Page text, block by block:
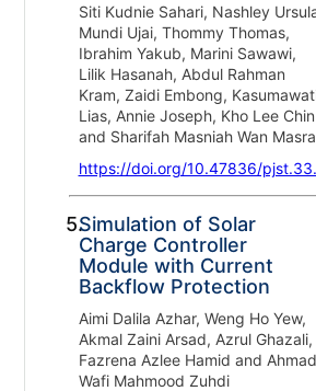
Siti Kudnie Sahari, Nashley
Mundi Ujai, Thommy Thomas,
Ibrahim Yakub, Marini Sawawi,
Lilik Hasanah, Abdul Rahman
Kram, Zaidi Embong,
Lias, Annie Joseph, Kho Lee Chin
and Sharifah Masniah Wan Masra
https://doi.org/10.47836/
5.Simulation of Solar
Charge Controller
Module with Current
Backflow Protection
Aimi Dalila Azhar, Weng Ho Yew,
Akmal Zaini Arsad, Azrul Ghazali,
Fazrena Azlee Hamid and Ahmad
Wafi Mahmood Zuhdi